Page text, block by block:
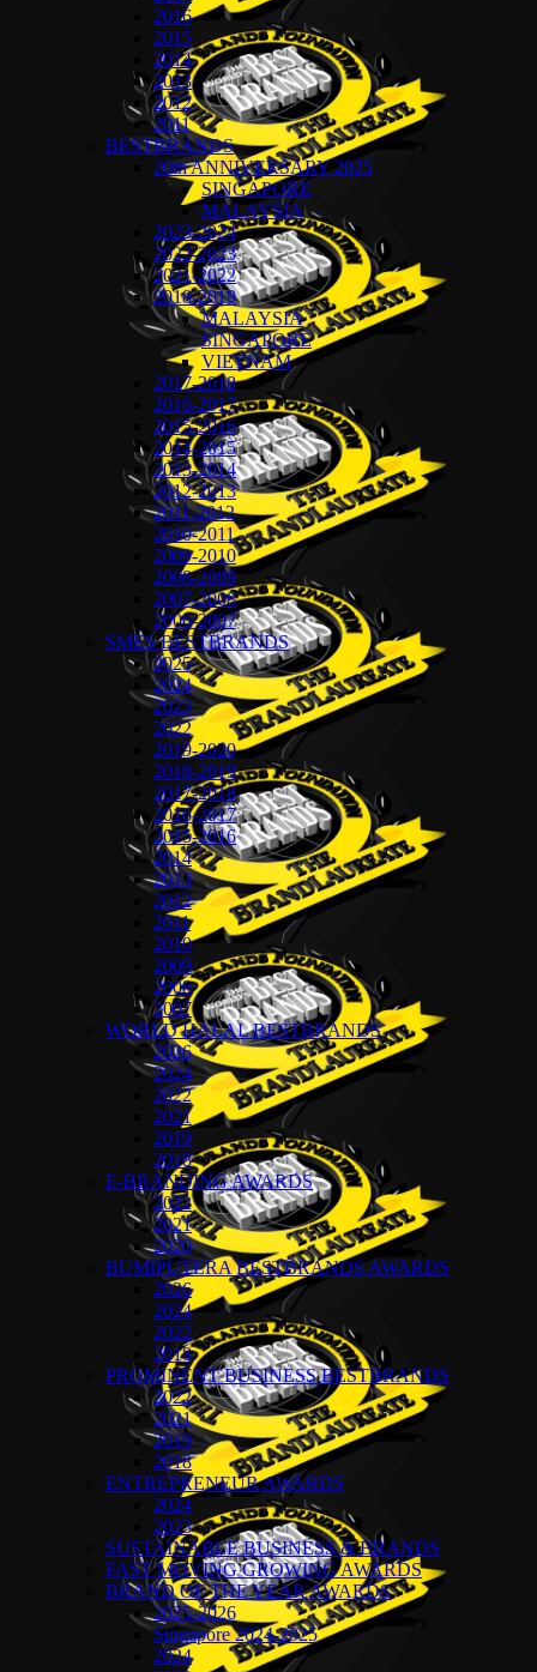
2016
2015
2014
2013
2012
2011
BESTBRANDS
20th ANNIVERSARY 2025
SINGAPORE
MALAYSIA
2023-2024
2022-2023
2021-2022
2018-2019
MALAYSIA
SINGAPORE
VIETNAM
2017-2018
2016-2017
2015-2016
2014-2015
2013-2014
2012-2013
2011-2012
2010-2011
2009-2010
2008-2009
2007-2008
2006-2007
SMES BESTBRANDS
2025
2024
2023
2022
2019-2020
2018-2019
2017-2018
2016-2017
2015-2016
2014
2013
2012
2011
2010
2009
2008
2007
WORLD HALAL BESTBRANDS
2026
2024
2022
2021
2019
2018
E-BRANDING AWARDS
2022
2021
2020
BUMIPUTERA BESTBRANDS AWARDS
2026
2024
2022
2018
PROMINENT BUSINESS BESTBRANDS
2022
2021
2019
2018
ENTREPRENEUR AWARDS
2024
2023
SUSTAINABLE BUSINESS & BRANDS
FAST MOVING GROWING AWARDS
BRAND OF THE YEAR AWARDS
2025-2026
Singapore 2024-2025
2024